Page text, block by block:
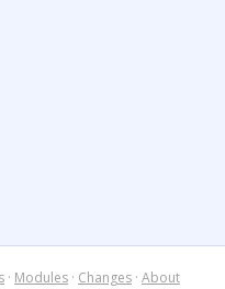
· Modules · Changes · About